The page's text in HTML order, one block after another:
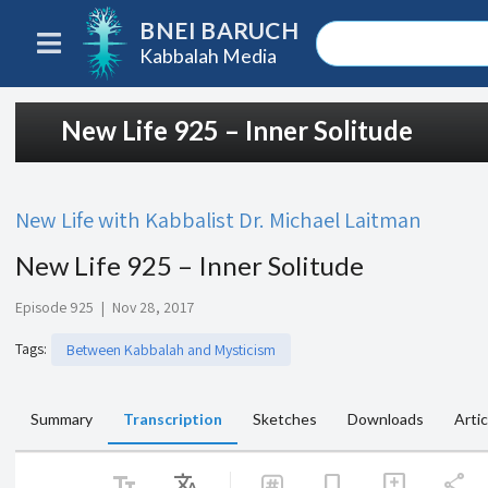
BNEI BARUCH
Kabbalah Media
New Life 925 – Inner Solitude
New Life with Kabbalist Dr. Michael Laitman
New Life 925 – Inner Solitude
Episode 925 | Nov 28, 2017
Tags: Between Kabbalah and Mysticism
Summary Transcription Sketches Downloads